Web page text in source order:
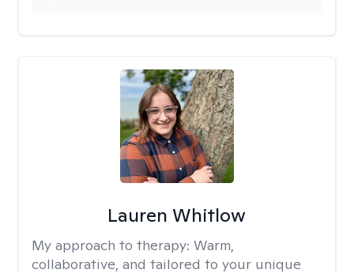
Lauren Whitlow
My approach to therapy: Warm,
collaborative, and tailored to your unique